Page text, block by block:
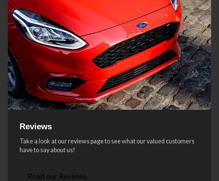
Reviews
Take a look at our reviews page to see what our valued customers
have to say about us!
Read our Reviews